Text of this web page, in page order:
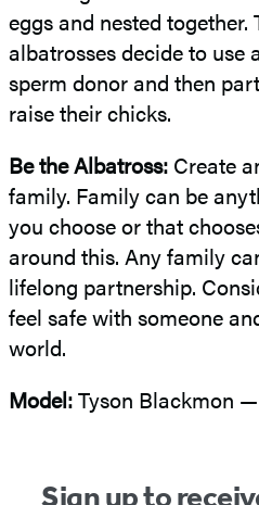
eggs and nested together.
albatrosses decide to use
sperm donor and then
raise their chicks.
Be the Albatross: Create
family. Family can be
you choose or that
around this. Any family
lifelong partnership.
feel safe with someone
world.
Model:Tyson Blackmon
Sign up to